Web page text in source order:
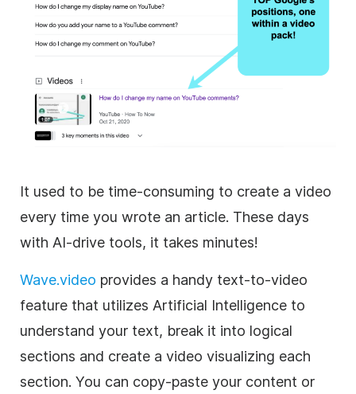
It used to be time-consuming to create a video
every time you wrote an article. These days
with AI-drive tools, it takes minutes!
Wave.video provides a handy text-to-video
feature that utilizes Artificial Intelligence to
understand your text, break it into logical
sections and create a video visualizing each
section. You can copy-paste your content or